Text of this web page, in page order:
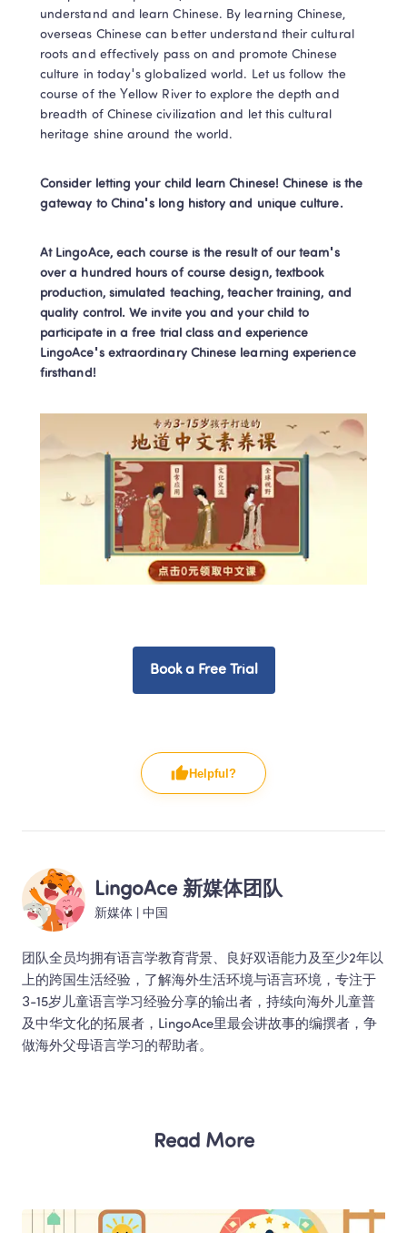
understand and learn Chinese. By learning Chinese,
overseas Chinese can better understand their cultural
roots and effectively pass on and promote Chinese
culture in today's globalized world. Let us follow the
course of the Yellow River to explore the depth and
breadth of Chinese civilization and let this cultural
heritage shine around the world.
Consider letting your child learn Chinese! Chinese is the
gateway to China's long history and unique culture.
At LingoAce, each course is the result of our team's
over a hundred hours of course design, textbook
production, simulated teaching, teacher training, and
quality control. We invite you and your child to
participate in a free trial class and experience
LingoAce's extraordinary Chinese learning experience
firsthand!
Book a Free Trial
Helpful?
LingoAce 新媒体团队
新媒体 中国
团队全员均拥有语言学教育背景、良好双语能力及至少2年以
上的跨国生活经验，了解海外生活环境与语言环境，专注于
3-15岁儿童语言学习经验分享的输出者，持续向海外儿童普
及中华文化的拓展者，LingoAce里最会讲故事的编撰者，争
做海外父母语言学习的帮助者。
Read More